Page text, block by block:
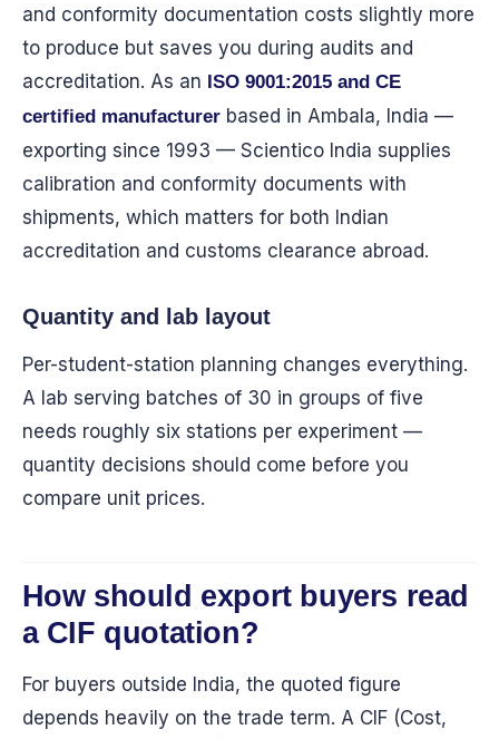
and conformity documentation costs slightly more
to produce but saves you during audits and
accreditation. As an ISO 9001:2015 and CE
certified manufacturerbased in Ambala, India —
exporting since 1993 — Scientico India supplies
calibration and conformity documents with
shipments, which matters for both Indian
accreditation and customs clearance abroad.
Quantity and lab layout
Per-student-station planning changes everything.
A lab serving batches of 30 in groups of five
needs roughly six stations per experiment —
quantity decisions should come before you
compare unit prices.
How should export buyers read
a CIF quotation?
For buyers outside India, the quoted figure
depends heavily on the trade term. A CIF (Cost,